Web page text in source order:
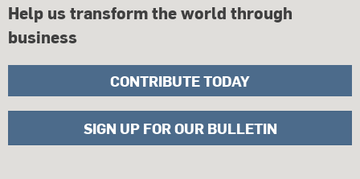
Help us transform the world through
business
CONTRIBUTE TODAY
SIGN UP FOR OUR BULLETIN